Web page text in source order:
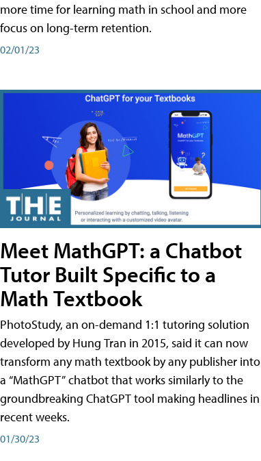
more time for learning math in school and more
focus on long-term retention.
02/01/23
Meet MathGPT: a Chatbot
Tutor Built Specific to a
Math Textbook
PhotoStudy, an on-demand 1:1 tutoring solution
developed by Hung Tran in 2015, said it can now
transform any math textbook by any publisher into
a “MathGPT” chatbot that works similarly to the
groundbreaking ChatGPT tool making headlines in
recent weeks.
01/30/23